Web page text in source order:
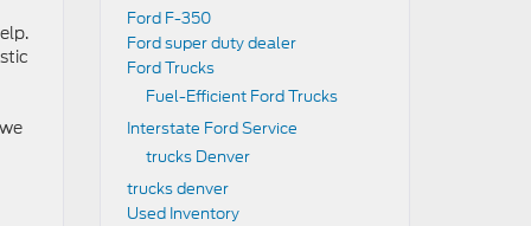
Ford F-350
Ford super duty dealer
Ford Trucks
Fuel-Efficient Ford Trucks
Interstate Ford Service
trucks Denver
trucks denver
Used Inventory